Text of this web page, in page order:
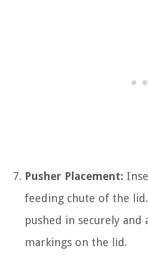
Pusher Placement:
feeding chute of the
pushed in securely
markings on the lid.